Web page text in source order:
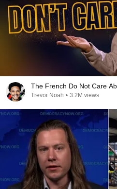
The French Do Not Care
Trevor Noah • 3.2M views